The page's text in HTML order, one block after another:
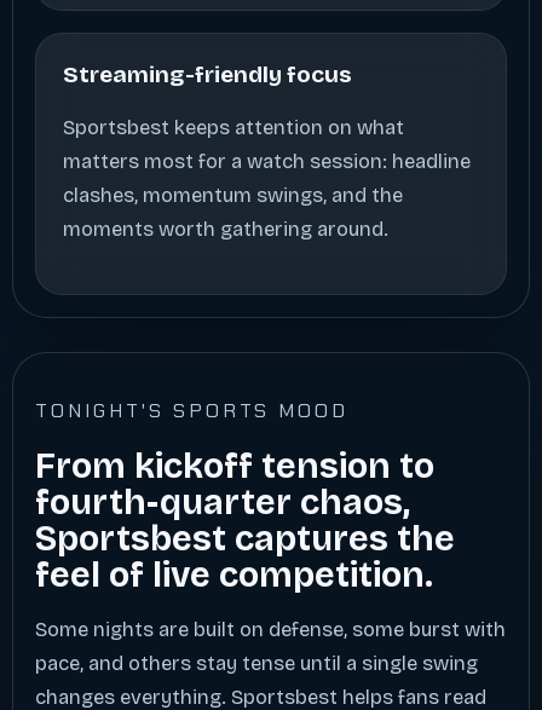
Streaming-friendly focus
Sportsbest keeps attention on what
matters most for a watch session: headline
clashes, momentum swings, and the
moments worth gathering around.
TONIGHT'S SPORTS MOOD
From kickoff tension to
fourth-quarter chaos,
Sportsbest captures the
feel of live competition.
Some nights are built on defense, some burst with
pace, and others stay tense until a single swing
changes everything. Sportsbest helps fans read